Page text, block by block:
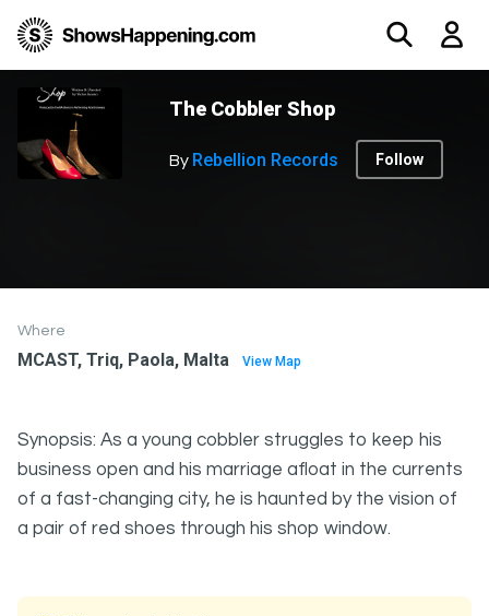
The Cobbler Shop
By Rebellion Records Follow
Where
MCAST, Triq, Paola, Malta View Map
Synopsis: As a young cobbler struggles to keep his
business open and his marriage afloat in the currents
of a fast-changing city, he is haunted by the vision of
a pair of red shoes through his shop window.